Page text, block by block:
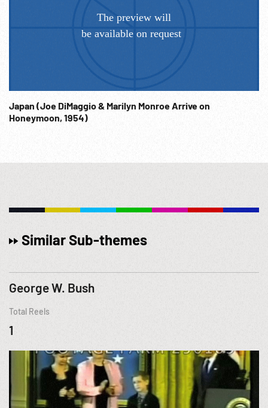
Japan (Joe DiMaggio & Marilyn Monroe Arrive on
Honeymoon, 1954)
Similar Sub-themes
George W. Bush
Total Reels
1